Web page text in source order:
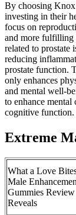
By choosing Knox
investing in their
focus on
and more fulfilling
related to prostate
reducing
prostate function.
only enhances
and mental well-
to enhance mental
cognitive function.
Extreme
What a Love
Male
Gummies Review
Reveals